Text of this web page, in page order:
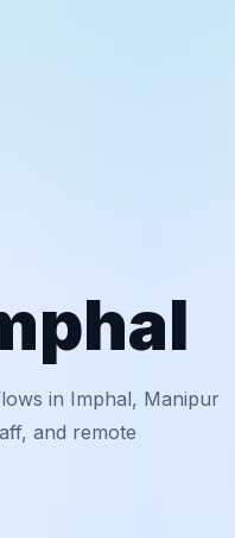
in Imphal, Manipur
and remote